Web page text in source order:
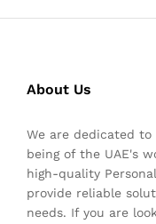
About Us
We are dedicated
being of the UAE's
high-quality
provide reliable
needs. If you are